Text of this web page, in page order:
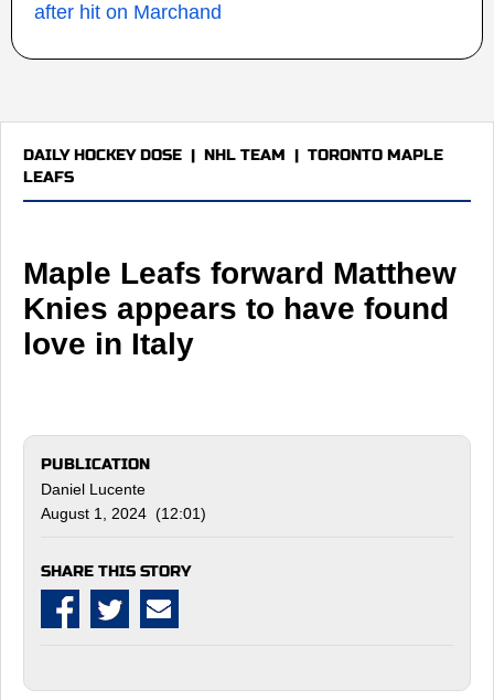
after hit on Marchand
DAILY HOCKEY DOSE | NHL TEAM | TORONTO MAPLE
LEAFS
Maple Leafs forward Matthew
Knies appears to have found
love in Italy
PUBLICATION
Daniel Lucente
August 1, 2024 (12:01)
SHARE THIS STORY